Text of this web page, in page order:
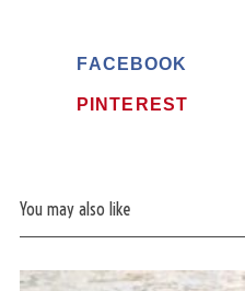
FACEBOOK
PINTEREST
You may also like